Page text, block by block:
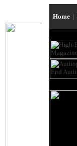
Home |